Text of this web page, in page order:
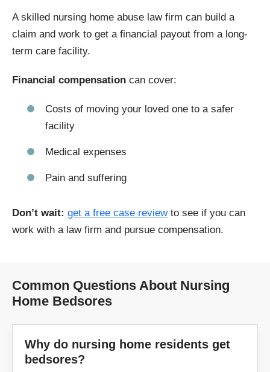
A skilled nursing home abuse law firm can build a
claim and work to get a financial payout from a long-
term care facility.
Financial compensation can cover:
Costs of moving your loved one to a safer
facility
Medical expenses
Pain and suffering
Don’t wait: get a free case reviewto see if you can
work with a law firm and pursue compensation.
Common Questions About Nursing
Home Bedsores
Why do nursing home residents get
bedsores?